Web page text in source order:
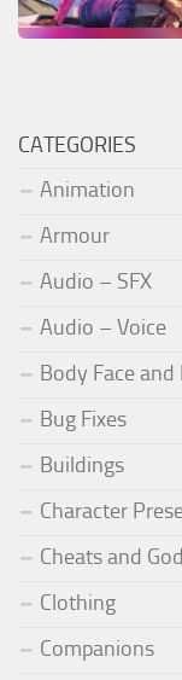
CATEGORIES
Animation
Armour
Audio – SFX
Audio – Voice
Body Face and
Bug Fixes
Buildings
Character
Cheats and
Clothing
Companions